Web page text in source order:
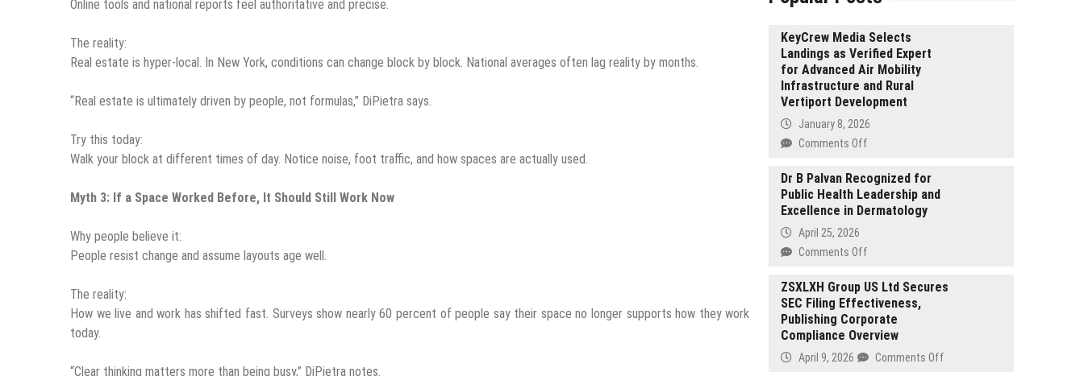
Online tools and national reports feel authoritative and precise.
The reality:
Real estate is hyper-local. In New York, conditions can change block by block. National averages often lag reality by months.
“Real estate is ultimately driven by people, not formulas,” DiPietra says.
Try this today:
Walk your block at different times of day. Notice noise, foot traffic, and how spaces are actually used.
Myth 3: If a Space Worked Before, It Should Still Work Now
Why people believe it:
People resist change and assume layouts age well.
The reality:
How we live and work has shifted fast. Surveys show nearly 60 percent of people say their space no longer supports how they work
today.
“Clear thinking matters more than being busy,” DiPietra notes.
KeyCrew Media Selects
Landings as Verified Expert
for Advanced Air Mobility
Infrastructure and Rural
Vertiport Development
January 8, 2026
Comments Offon
Media
Selects
Landings
Advanced
Air
Mobility
and
Dr B Palvan Recognized for
Public Health Leadership and
Excellence in Dermatology
April 25, 2026
Comments Offon
B
Palvan
Recognized
for
Public
ZSXLXH Group US Ltd Secures
SEC Filing Effectiveness,
Publishing Corporate
Compliance Overview
April 9, 2026 Comments Offon